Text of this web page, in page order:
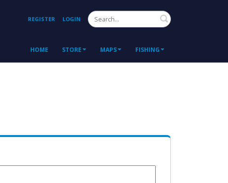
REGISTER LOGIN Search
HOME STORE MAPS FISHING